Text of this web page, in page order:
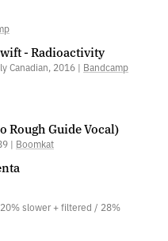
- Radioactivity
Canadian, 2016 | Bandcamp
Rough Guide Vocal)
| Boomkat
slower + filtered / 28%